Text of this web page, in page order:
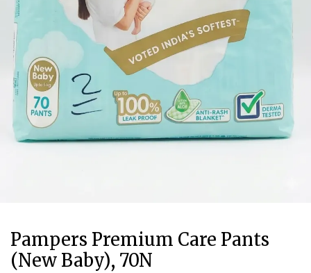
Pampers Premium Care Pants
(New Baby), 70N